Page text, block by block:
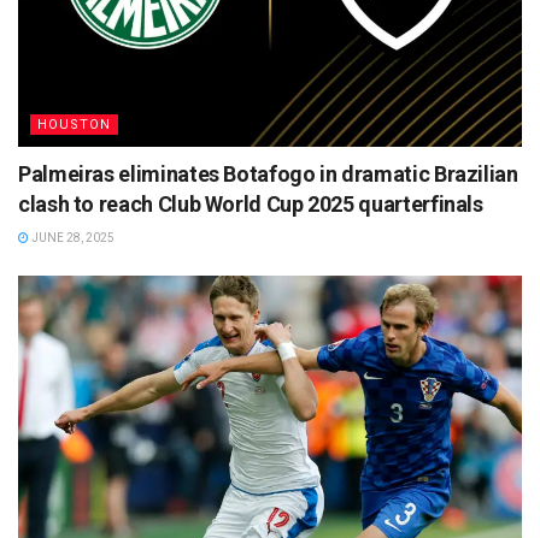
HOUSTON
Palmeiras eliminates Botafogo in dramatic Brazilian
clash to reach Club World Cup 2025 quarterfinals
JUNE 28, 2025